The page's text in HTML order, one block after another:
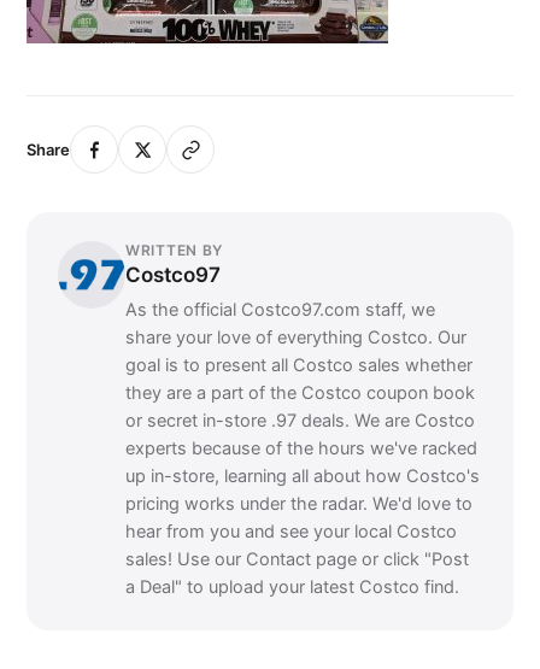
Share
WRITTEN BY
Costco97
As the official Costco97.com staff, we
share your love of everything Costco. Our
goal is to present all Costco sales whether
they are a part of the Costco coupon book
or secret in-store .97 deals. We are Costco
experts because of the hours we've racked
up in-store, learning all about how Costco's
pricing works under the radar. We'd love to
hear from you and see your local Costco
sales! Use our Contact page or click "Post
a Deal" to upload your latest Costco find.